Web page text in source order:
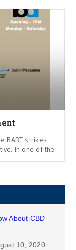
BART strikes
In one of the
About CBD
10, 2020